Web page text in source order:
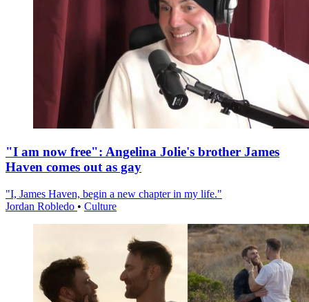
"I am now free": Angelina Jolie's brother James
Haven comes out as gay
"I, James Haven, begin a new chapter in my life."
Jordan Robledo • Culture